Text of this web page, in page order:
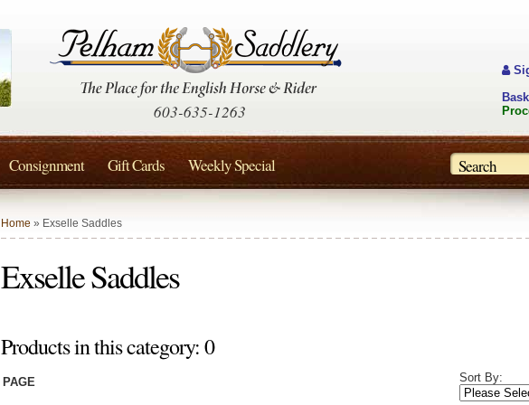
Home » Exselle Saddles
Exselle Saddles
Products in this category: 0
Sort By:
PAGE
603-635-1263
Consignment Gift Cards Weekly Special